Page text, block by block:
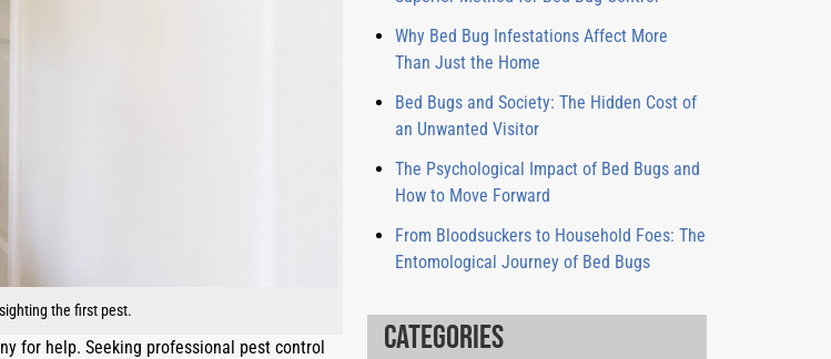
the first pest.
for help. Seeking professional pest control
Why Bed Bug Infestations Affect More
Than Just the Home
Bed Bugs and Society: The Hidden Cost of
an Unwanted Visitor
The Psychological Impact of Bed Bugs and
How to Move Forward
From Bloodsuckers to Household Foes: The
Entomological Journey of Bed Bugs
Categories